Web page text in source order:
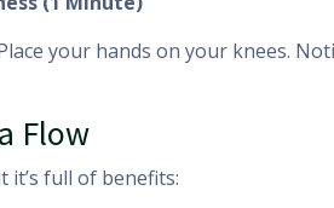
your hands on your knees.
Flow
full of benefits: